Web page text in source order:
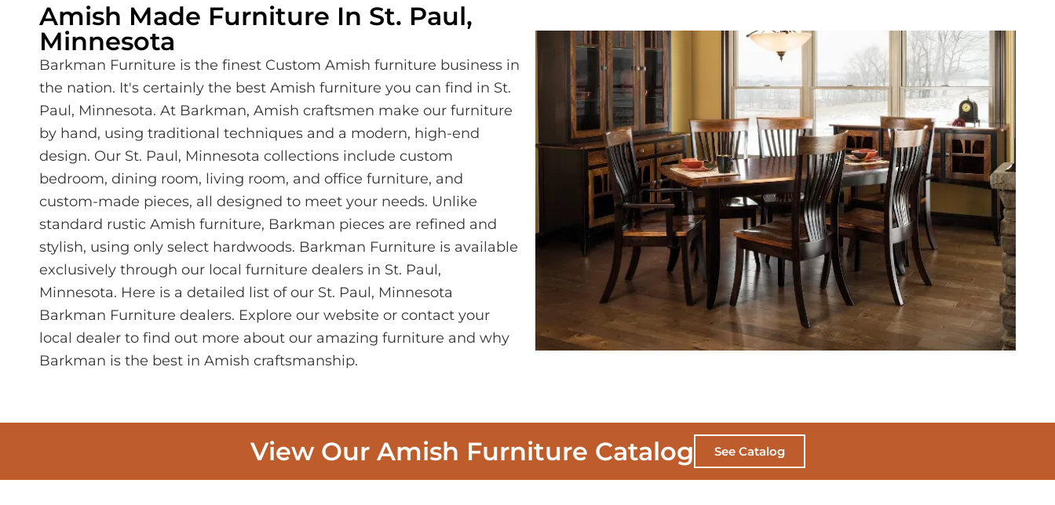
Amish Made Furniture In St. Paul,
Minnesota
Barkman Furniture is the finest Custom Amish furniture business in
the nation. It's certainly the best Amish furniture you can find in St.
Paul, Minnesota. At Barkman, Amish craftsmen make our furniture
by hand, using traditional techniques and a modern, high-end
design. Our St. Paul, Minnesota collections include custom
bedroom, dining room, living room, and office furniture, and
custom-made pieces, all designed to meet your needs. Unlike
standard rustic Amish furniture, Barkman pieces are refined and
stylish, using only select hardwoods. Barkman Furniture is available
exclusively through our local furniture dealers in St. Paul,
Minnesota. Here is a detailed list of our St. Paul, Minnesota
Barkman Furniture dealers. Explore our website or contact your
local dealer to find out more about our amazing furniture and why
Barkman is the best in Amish craftsmanship.
View Our Amish Furniture Catalog See Catalog